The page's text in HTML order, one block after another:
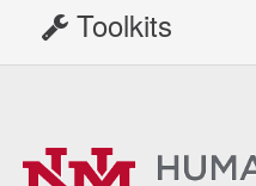
Toolkits